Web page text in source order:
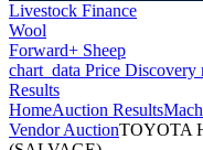
Livestock Finance
Wool
Forward+ Sheep
chart_data Price Discovery
Results
HomeAuction Results
Vendor AuctionTOYOTA